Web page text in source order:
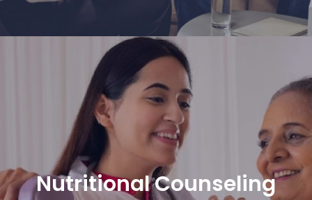
Nutritional Counseling